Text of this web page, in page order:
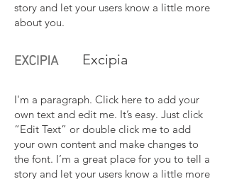
story and let your users know a little more
about you.
Excipia
I'm a paragraph. Click here to add your
own text and edit me. It’s easy. Just click
“Edit Text” or double click me to add
your own content and make changes to
the font. I’m a great place for you to tell a
story and let your users know a little more